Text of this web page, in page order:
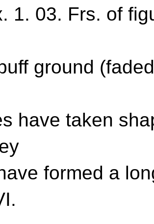
1. 03. Frs. of
ground
have taken
formed a